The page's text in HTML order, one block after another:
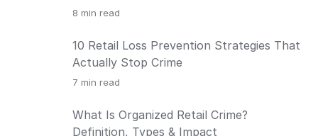
8 min read
10 Retail Loss Prevention Strategies That
Actually Stop Crime
7 min read
What Is Organized Retail Crime?
Definition, Types & Impact